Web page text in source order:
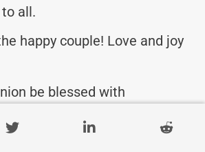
all.
happy couple! Love and joy
be blessed with